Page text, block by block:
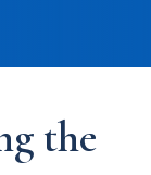
the